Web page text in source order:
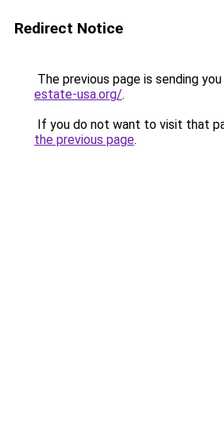
Redirect Notice
The previous page is sending
estate-usa.org/.
If you do not want to visit that
the previous page.